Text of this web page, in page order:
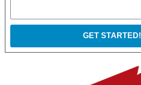
GET STARTED!